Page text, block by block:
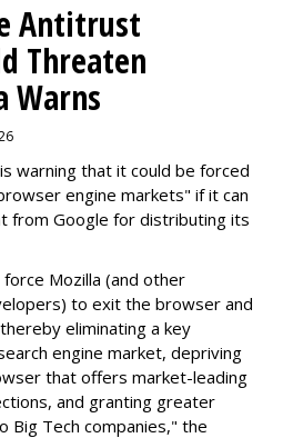
Antitrust
Threaten
Warns
warning that it could be forced
engine markets" if it can
from Google for distributing its
Mozilla (and other
to exit the browser and
eliminating a key
engine market, depriving
that offers market-leading
and granting greater
Tech companies," the